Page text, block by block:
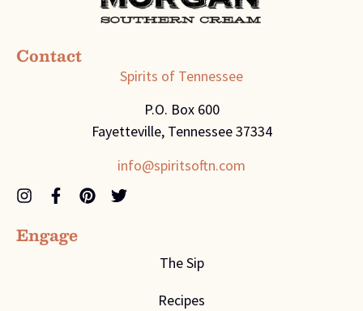
Contact
Spirits of Tennessee
P.O. Box 600
Fayetteville, Tennessee 37334
info@spiritsoftn.com
Engage
The Sip
Recipes